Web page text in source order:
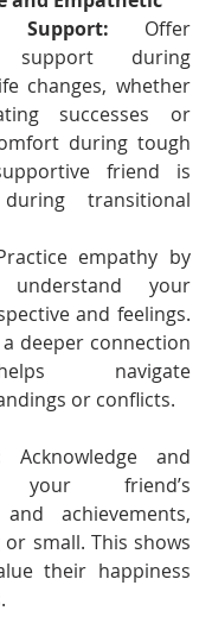
Support: Offer
support during
changes, whether
successes or
during tough
friend is
transitional
empathy by
your
and feelings.
deeper connection
navigate
or conflicts.
Acknowledge and
your friend’s
achievements,
small. This shows
their happiness